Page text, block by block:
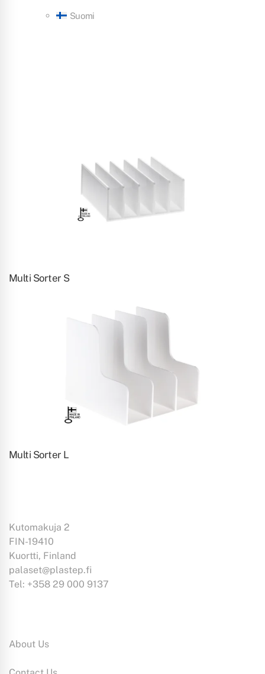
Suomi
Multi Sorter S
Multi Sorter L
Kutomakuja 2
FIN-19410
Kuortti, Finland
palaset@plastep.fi
Tel: +358 29 000 9137
About Us